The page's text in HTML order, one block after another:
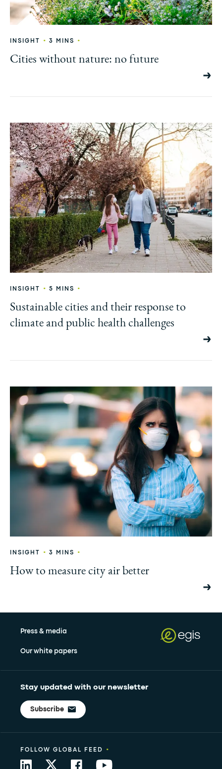
INSIGHT • 3 MINS •
Cities without nature: no future
INSIGHT • 5 MINS •
Sustainable cities and their response to
climate and public health challenges
INSIGHT • 3 MINS •
How to measure city air better
Press & media
Our white papers
Stay updated with our newsletter
Subscribe
FOLLOW GLOBAL FEED •